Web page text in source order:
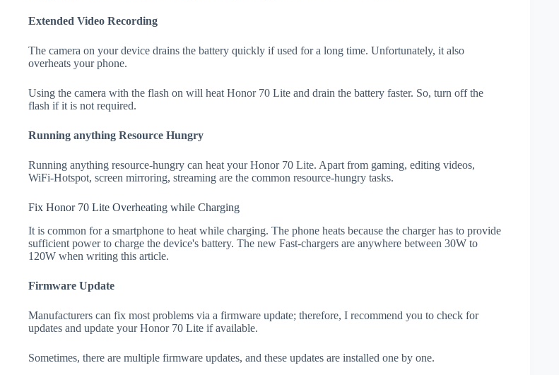
Extended Video Recording
The camera on your device drains the battery quickly if used for a long time. Unfortunately, it also
overheats your phone.
Using the camera with the flash on will heat Honor 70 Lite and drain the battery faster. So, turn off the
flash if it is not required.
Running anything Resource Hungry
Running anything resource-hungry can heat your Honor 70 Lite. Apart from gaming, editing videos,
WiFi-Hotspot, screen mirroring, streaming are the common resource-hungry tasks.
Fix Honor 70 Lite Overheating while Charging
It is common for a smartphone to heat while charging. The phone heats because the charger has to provide
sufficient power to charge the device's battery. The new Fast-chargers are anywhere between 30W to
120W when writing this article.
Firmware Update
Manufacturers can fix most problems via a firmware update; therefore, I recommend you to check for
updates and update your Honor 70 Lite if available.
Sometimes, there are multiple firmware updates, and these updates are installed one by one.